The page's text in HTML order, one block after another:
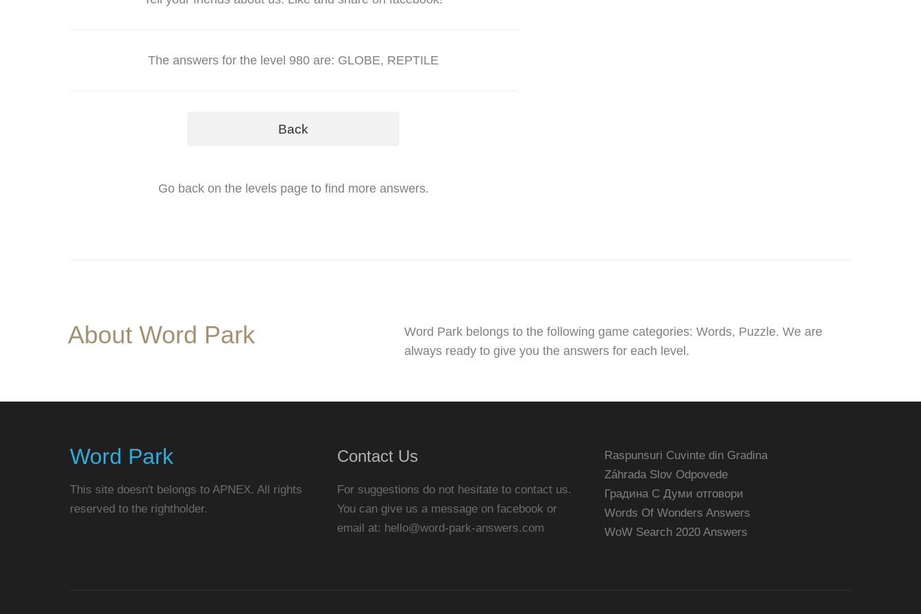
The answers for the level 980 are: GLOBE, REPTILE
Back
Go back on the levels page to find more answers.
About Word Park
Word Park belongs to the following game categories: Words, Puzzle. We are
always ready to give you the answers for each level.
Word Park
This site doesn't belongs to APNEX. All rights
reserved to the rightholder.
Contact Us
For suggestions do not hesitate to contact us.
You can give us a message on facebook or
email at: hello@word-park-answers.com
Raspunsuri Cuvinte din Gradina
Záhrada Slov Odpovede
Градина С Думи отговори
Words Of Wonders Answers
WoW Search 2020 Answers